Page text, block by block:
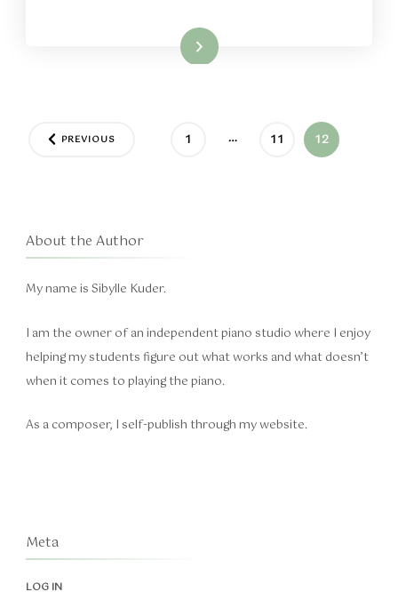
Read More
Posts
PREVIOUS PAGE
1 … PAGE
11 PAGE
12
About the Author
My name is Sibylle Kuder.
I am the owner of an independent piano studio where I enjoy
helping my students figure out what works and what doesn’t
when it comes to playing the piano.
As a composer, I self-publish through my website.
Meta
LOG IN